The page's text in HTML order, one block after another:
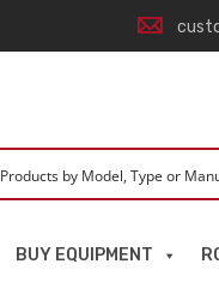
BUY EQUIPMENT